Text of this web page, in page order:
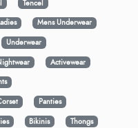
Tencel
Mens Underwear
Underwear
Activewear
Panties
Bikinis
Thongs